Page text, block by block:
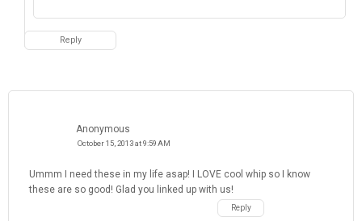
Reply
Anonymous
October 15, 2013 at 9:59 AM
Ummm I need these in my life asap! I LOVE cool whip so I know
these are so good! Glad you linked up with us!
Reply